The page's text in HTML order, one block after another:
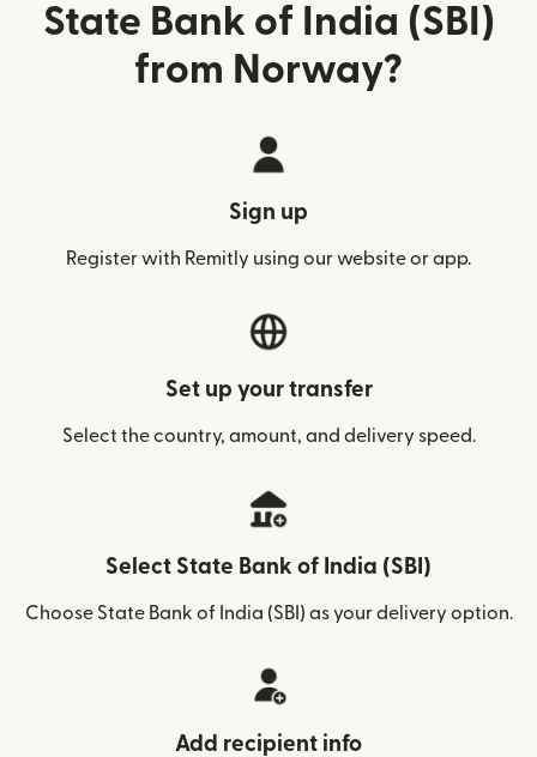
State Bank of India (SBI)
from Norway?
Sign up
Register with Remitly using our website or app.
Set up your transfer
Select the country, amount, and delivery speed.
Select State Bank of India (SBI)
Choose State Bank of India (SBI) as your delivery option.
Add recipient info